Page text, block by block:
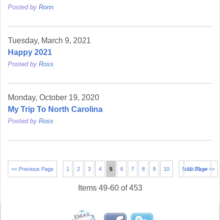
Posted by Ronn
Tuesday, March 9, 2021
Happy 2021
Posted by Ross
Monday, October 19, 2020
My Trip To North Carolina
Posted by Ross
11-20 >>
<< Previous Page 1 2 3 4 5 6 7 8 9 10 Next Page >>
Items 49-60 of 453